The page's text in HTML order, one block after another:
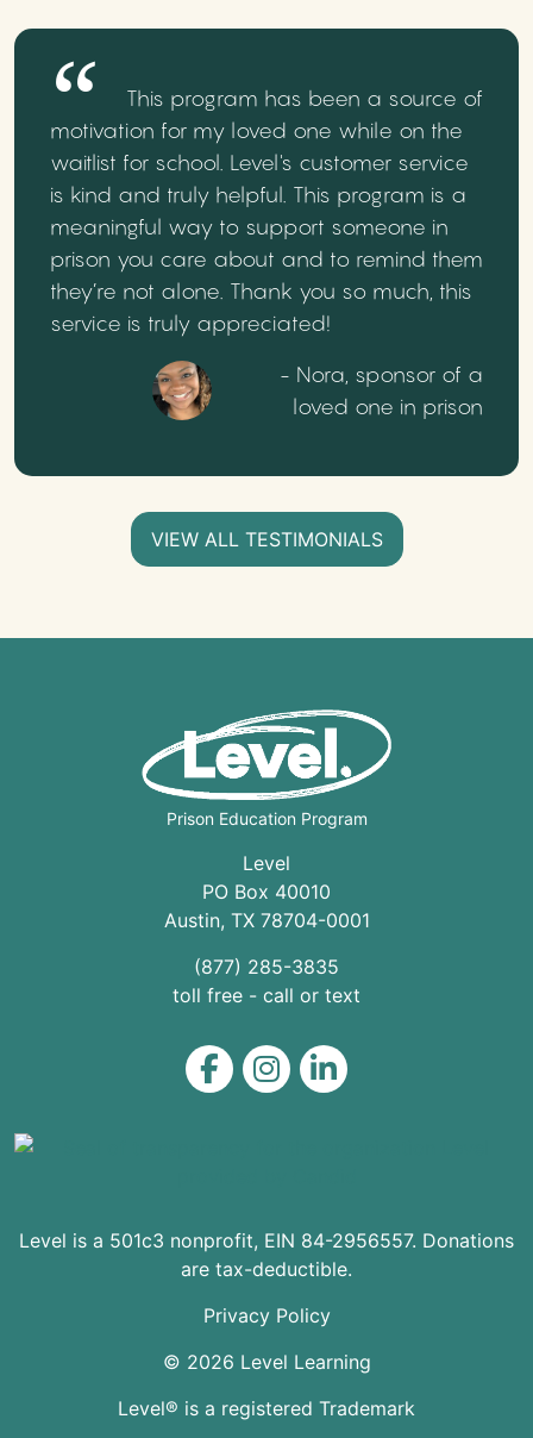
This program has been a source of
motivation for my loved one while on the
waitlist for school. Level's customer service
is kind and truly helpful. This program is a
meaningful way to support someone in
prison you care about and to remind them
they’re not alone. Thank you so much, this
service is truly appreciated!
- Nora, sponsor of a
loved one in prison
VIEW ALL TESTIMONIALS
Prison Education Program
Level
PO Box 40010
Austin, TX 78704-0001
(877) 285-3835
toll free - call or text
Level on Facebook
Level on Instagram
Level on LinkedIn
Level is a 501c3 nonprofit, EIN 84-2956557. Donations
are tax-deductible.
© 2026 Level Learning
Privacy Policy
Level® is a registered Trademark